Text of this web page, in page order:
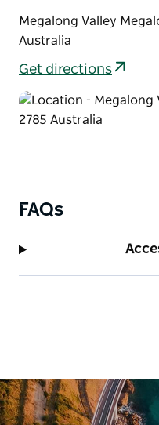
Megalong Valley
Australia
Get directions
FAQs